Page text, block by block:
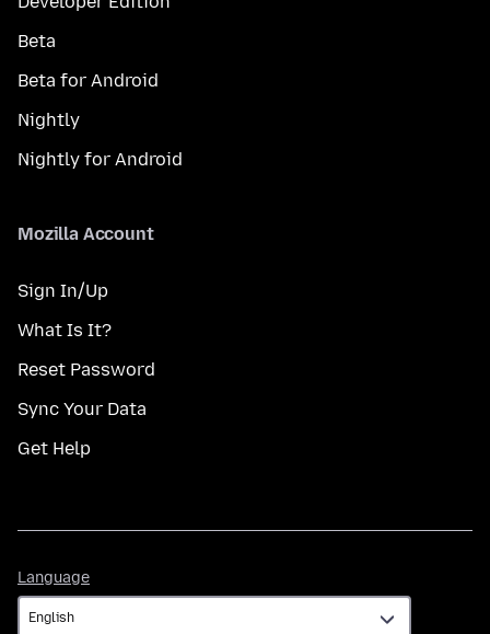
Beta
Beta for Android
Nightly
Nightly for Android
Mozilla Account
Sign In/Up
What Is It?
Reset Password
Sync Your Data
Get Help
Language